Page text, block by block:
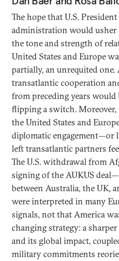
The hope that U.S. President
administration would
the tone and strength of
United States and Europe
partially, an unrequited
transatlantic cooperation
from preceding years
flipping a switch. Moreover,
the United States and
diplomatic engagement—or
left transatlantic partners
The U.S. withdrawal from
signing of the AUKUS
between Australia, the UK,
were interpreted in many
signals, not that America
changing strategy: a
and its global impact,
military commitments